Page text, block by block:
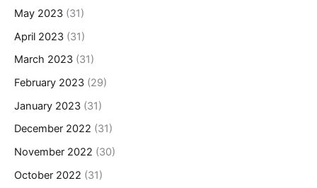
May 2023 (31)
April 2023 (31)
March 2023 (31)
February 2023 (29)
January 2023 (31)
December 2022 (31)
November 2022 (30)
October 2022 (31)